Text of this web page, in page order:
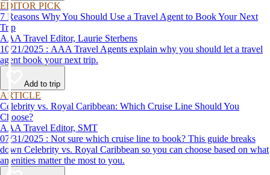
EDITOR PICK
7 Reasons Why You Should Use a Travel Agent to Book Your Next
Trip
AAA Travel Editor, Laurie Sterbens
10/21/2025 : AAA Travel Agents explain why you should let a travel
agent book your next trip.
Add to trip
ARTICLE
Celebrity vs. Royal Caribbean: Which Cruise Line Should You
Choose?
AAA Travel Editor, SMT
07/31/2025 : Not sure which cruise line to book? This guide breaks
down Celebrity vs. Royal Caribbean so you can choose based on what
amenities matter the most to you.